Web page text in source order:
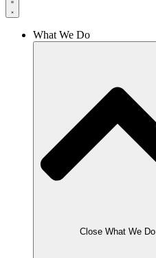
What We Do
Close What We Do